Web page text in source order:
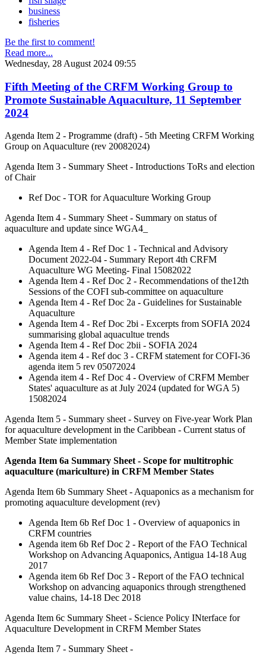
business
fisheries
Be the first to comment!
Read more...
Wednesday, 28 August 2024 09:55
Fifth Meeting of the CRFM Working Group to
Promote Sustainable Aquaculture, 11 September
2024
Agenda Item 2 - Programme (draft) - 5th Meeting CRFM Working
Group on Aquaculture (rev 20082024)
Agenda Item 3 - Summary Sheet - Introductions ToRs and election
of Chair
Ref Doc - TOR for Aquaculture Working Group
Agenda Item 4 - Summary Sheet - Summary on status of
aquaculture and update since WGA4_
Agenda Item 4 - Ref Doc 1 - Technical and Advisory
Document 2022-04 - Summary Report 4th CRFM
Aquaculture WG Meeting- Final 15082022
Agenda Item 4 - Ref Doc 2 - Recommendations of the12th
Sessions of the COFI sub-committee on aquaculture
Agenda Item 4 - Ref Doc 2a - Guidelines for Sustainable
Aquaculture
Agenda Item 4 - Ref Doc 2bi - Excerpts from SOFIA 2024
summarising global aquacultue trends
Agenda Item 4 - Ref Doc 2bii - SOFIA 2024
Agenda item 4 - Ref doc 3 - CRFM statement for COFI-36
agenda item 5 rev 05072024
Agenda item 4 - Ref Doc 4 - Overview of CRFM Member
States' aquaculture as at July 2024 (updated for WGA 5)
15082024
Agenda Item 5 - Summary sheet - Survey on Five-year Work Plan
for aquaculture development in the Caribbean - Current status of
Member State implementation
Agenda Item 6a Summary Sheet - Scope for multitrophic
aquaculture (mariculture) in CRFM Member States
Agenda Item 6b Summary Sheet - Aquaponics as a mechanism for
promoting aquaculture development (rev)
Agenda Item 6b Ref Doc 1 - Overview of aquaponics in
CRFM countries
Agenda item 6b Ref Doc 2 - Report of the FAO Technical
Workshop on Advancing Aquaponics, Antigua 14-18 Aug
2017
Agenda item 6b Ref Doc 3 - Report of the FAO technical
Workshop on advancing aquaponics through strengthened
value chains, 14-18 Dec 2018
Agenda Item 6c Summary Sheet - Science Policy INterface for
Aquaculture Development in CRFM Member States
Agenda Item 7 - Summary Sheet -